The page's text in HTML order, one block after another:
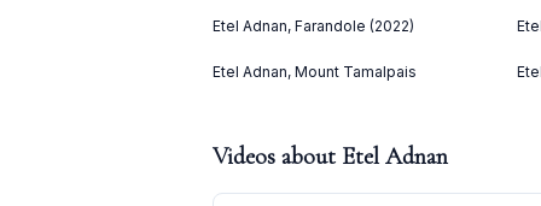
Etel Adnan, Farandole (2022)
Etel Adnan, Mount Tamalpais
Videos about Etel Adnan